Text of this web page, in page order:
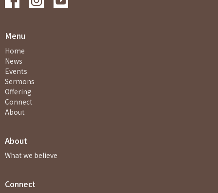
Menu
Home
News
Events
Sermons
Offering
Connect
About
About
What we believe
Connect